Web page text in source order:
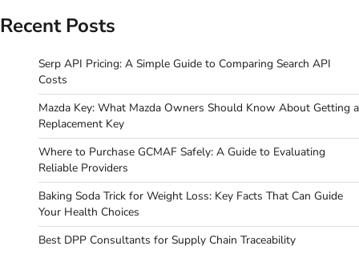
Recent Posts
Serp API Pricing: A Simple Guide to Comparing Search API
Costs
Mazda Key: What Mazda Owners Should Know About Getting a
Replacement Key
Where to Purchase GCMAF Safely: A Guide to Evaluating
Reliable Providers
Baking Soda Trick for Weight Loss: Key Facts That Can Guide
Your Health Choices
Best DPP Consultants for Supply Chain Traceability